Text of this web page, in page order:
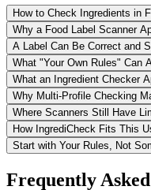
How to Check Ingredients in
Why a Food Label Scanner
A Label Can Be Correct and
What "Your Own Rules" Can
What an Ingredient Checker
Why Multi-Profile Checking
Where Scanners Still Have
How IngrediCheck Fits This
Start with Your Rules, Not
Frequently